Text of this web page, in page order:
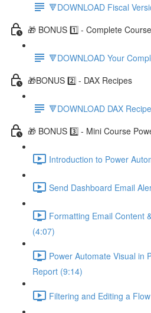
🔻DOWNLOAD Fiscal
🎁 BONUS 1️⃣ - Complete
🔻DOWNLOAD Your
🎁BONUS 2️⃣ - DAX Recipes
🔻DOWNLOAD DAX
🎁 BONUS 3️⃣ - Mini Course
Introduction to Power
Send Dashboard Email
Formatting Email Content
(4:07)
Power Automate Visual in
Report (9:14)
Filtering and Editing a